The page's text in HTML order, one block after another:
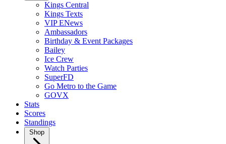
Kings Central
Kings Texts
VIP ENews
Ambassadors
Birthday & Event Packages
Bailey
Ice Crew
Watch Parties
SuperFD
Go Metro to the Game
GOVX
Stats
Scores
Standings
Shop